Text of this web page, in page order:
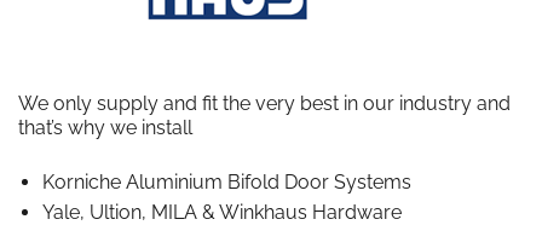
We only supply and fit the very best in our industry and
that’s why we install
Korniche Aluminium Bifold Door Systems
Yale, Ultion, MILA & Winkhaus Hardware